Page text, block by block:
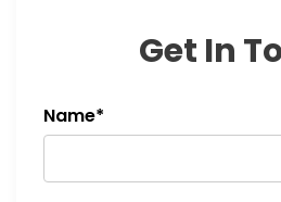
Get In
Name*